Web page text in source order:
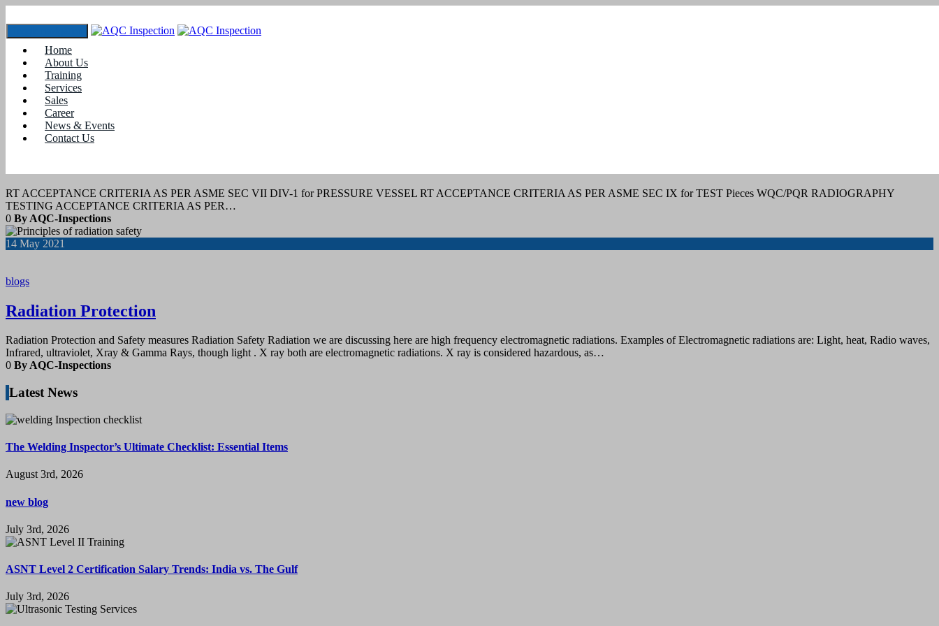
Home
About Us
Training
Services
Sales
Career
News & Events
Contact Us
Tag: radiography course
July 2022
RT ACCEPTANCE CRITERIA AS PER ASME SEC VII DIV-1 for PRESSURE VESSEL RT ACCEPTANCE CRITERIA AS PER ASME SEC IX for TEST Pieces WQC/PQR RADIOGRAPHY
TESTING ACCEPTANCE CRITERIA AS PER…
0 By AQC-Inspections
14 May 2021
blogs
Radiation Protection
Radiation Protection and Safety measures Radiation Safety Radiation we are discussing here are high frequency electromagnetic radiations. Examples of Electromagnetic radiations are: Light, heat, Radio waves,
Infrared, ultraviolet, Xray & Gamma Rays, though light . X ray both are electromagnetic radiations. X ray is considered hazardous, as…
0 By AQC-Inspections
Latest News
The Welding Inspector’s Ultimate Checklist: Essential Items
August 3rd, 2026
new blog
July 3rd, 2026
ASNT Level 2 Certification Salary Trends: India vs. The Gulf
July 3rd, 2026